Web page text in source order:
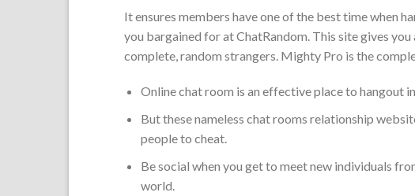
It ensures members have one of the best time when
you bargained for at ChatRandom. This site gives
complete, random strangers. Mighty Pro is the
Online chat room is an effective place to hangout
But these nameless chat rooms relationship
people to cheat.
Be social when you get to meet new individuals
world.